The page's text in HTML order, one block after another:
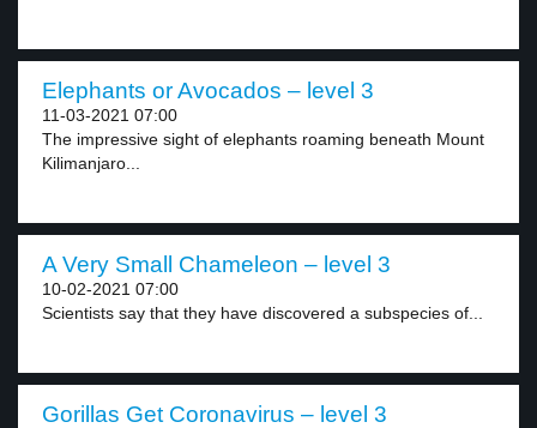
Elephants or Avocados – level 3
11-03-2021 07:00
The impressive sight of elephants roaming beneath Mount
Kilimanjaro...
A Very Small Chameleon – level 3
10-02-2021 07:00
Scientists say that they have discovered a subspecies of...
Gorillas Get Coronavirus – level 3